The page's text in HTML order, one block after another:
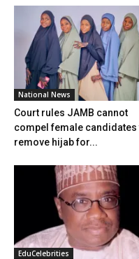
National News
Court rules JAMB cannot
compel female candidates
remove hijab for...
EduCelebrities